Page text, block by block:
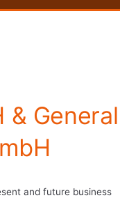
& General
and future business